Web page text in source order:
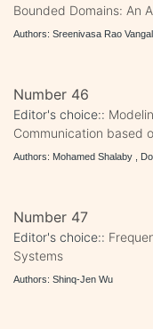
Bounded Domains: An
Authors: Sreenivasa Rao
Number 46
Editor's choice::
Communication based
Authors: Mohamed Shalaby ,
Number 47
Editor's choice::
Systems
Authors: Shinq-Jen Wu